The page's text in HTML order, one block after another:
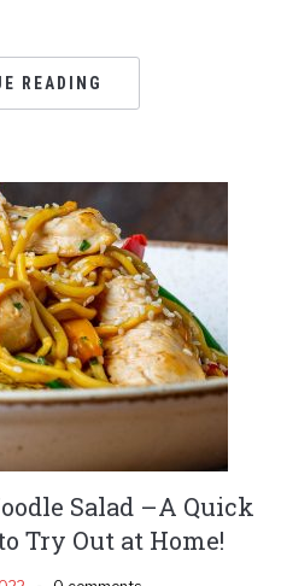
READING
Salad –A Quick
Try Out at Home!